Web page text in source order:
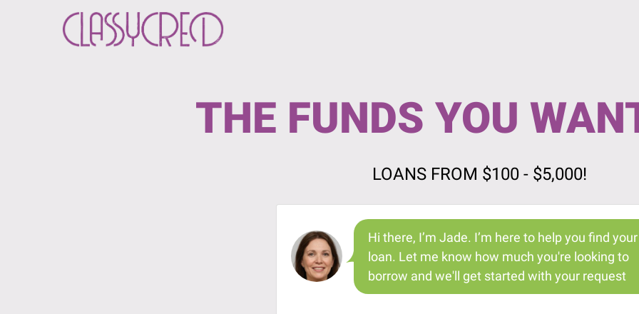
THE FUNDS YOU
LOANS FROM $100 - $5,000!
Hi there, I’m Jade. I’m here to help you find your
loan. Let me know how much you're looking to
borrow and we'll get started with your request